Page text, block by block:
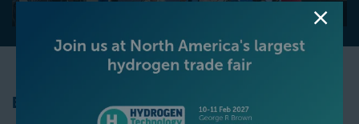
Be Part of the Revolution